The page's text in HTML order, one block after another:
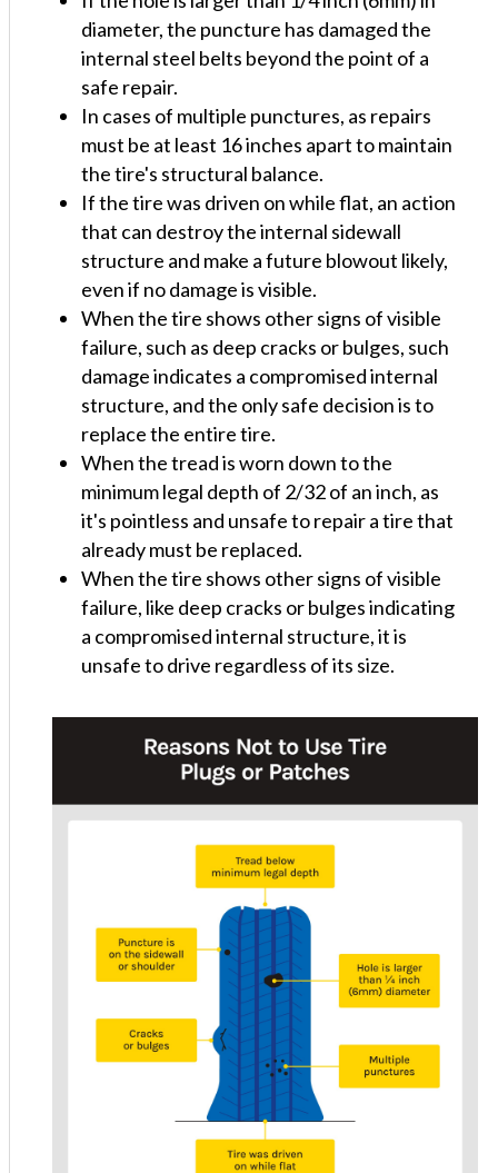
diameter, the puncture has damaged the
internal steel belts beyond the point of a
safe repair.
In cases of multiple punctures, as repairs
must be at least 16 inches apart to maintain
the tire's structural balance.
If the tire was driven on while flat, an action
that can destroy the internal sidewall
structure and make a future blowout likely,
even if no damage is visible.
When the tire shows other signs of visible
failure, such as deep cracks or bulges, such
damage indicates a compromised internal
structure, and the only safe decision is to
replace the entire tire.
When the tread is worn down to the
minimum legal depth of 2/32 of an inch, as
it's pointless and unsafe to repair a tire that
already must be replaced.
When the tire shows other signs of visible
failure, like deep cracks or bulges indicating
a compromised internal structure, it is
unsafe to drive regardless of its size.